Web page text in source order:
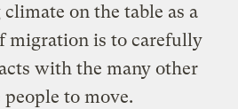
on the table as a
migration is to carefully
with the many other
to move.